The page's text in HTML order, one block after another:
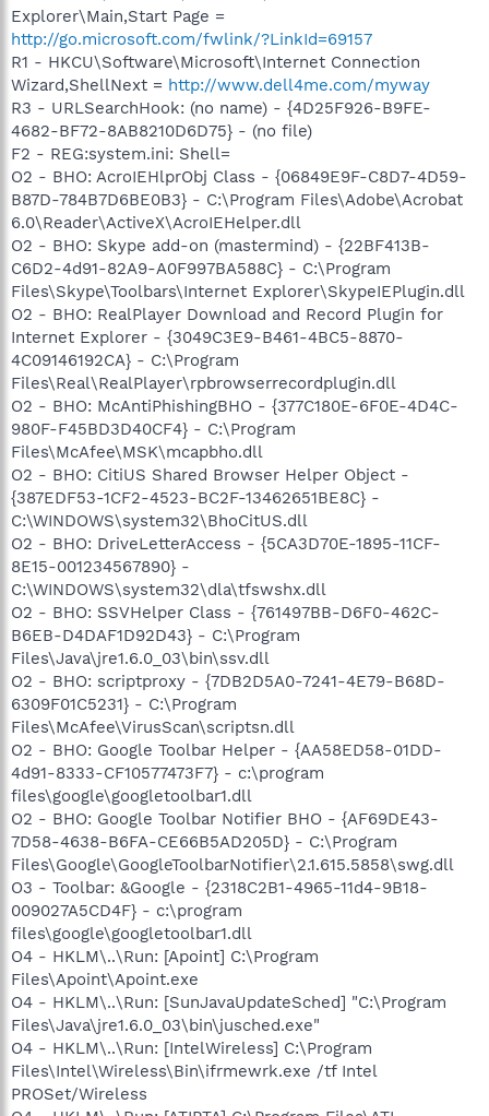
Explorer\Main,Start Page =
http://go.microsoft.com/fwlink/?LinkId=69157
R1 - HKCU\Software\Microsoft\Internet Connection
Wizard,ShellNext = http://www.dell4me.com/myway
R3 - URLSearchHook: (no name) - {4D25F926-B9FE-
4682-BF72-8AB8210D6D75} - (no file)
F2 - REG:system.ini: Shell=
O2 - BHO: AcroIEHlprObj Class - {06849E9F-C8D7-4D59-
B87D-784B7D6BE0B3} - C:\Program Files\Adobe\Acrobat
6.0\Reader\ActiveX\AcroIEHelper.dll
O2 - BHO: Skype add-on (mastermind) - {22BF413B-
C6D2-4d91-82A9-A0F997BA588C} - C:\Program
Files\Skype\Toolbars\Internet Explorer\SkypeIEPlugin.dll
O2 - BHO: RealPlayer Download and Record Plugin for
Internet Explorer - {3049C3E9-B461-4BC5-8870-
4C09146192CA} - C:\Program
Files\Real\RealPlayer\rpbrowserrecordplugin.dll
O2 - BHO: McAntiPhishingBHO - {377C180E-6F0E-4D4C-
980F-F45BD3D40CF4} - C:\Program
Files\McAfee\MSK\mcapbho.dll
O2 - BHO: CitiUS Shared Browser Helper Object -
{387EDF53-1CF2-4523-BC2F-13462651BE8C} -
C:\WINDOWS\system32\BhoCitUS.dll
O2 - BHO: DriveLetterAccess - {5CA3D70E-1895-11CF-
8E15-001234567890} -
C:\WINDOWS\system32\dla\tfswshx.dll
O2 - BHO: SSVHelper Class - {761497BB-D6F0-462C-
B6EB-D4DAF1D92D43} - C:\Program
Files\Java\jre1.6.0_03\bin\ssv.dll
O2 - BHO: scriptproxy - {7DB2D5A0-7241-4E79-B68D-
6309F01C5231} - C:\Program
Files\McAfee\VirusScan\scriptsn.dll
O2 - BHO: Google Toolbar Helper - {AA58ED58-01DD-
4d91-8333-CF10577473F7} - c:\program
files\google\googletoolbar1.dll
O2 - BHO: Google Toolbar Notifier BHO - {AF69DE43-
7D58-4638-B6FA-CE66B5AD205D} - C:\Program
Files\Google\GoogleToolbarNotifier\2.1.615.5858\swg.dll
O3 - Toolbar: &Google - {2318C2B1-4965-11d4-9B18-
009027A5CD4F} - c:\program
files\google\googletoolbar1.dll
O4 - HKLM\..\Run: [Apoint] C:\Program
Files\Apoint\Apoint.exe
O4 - HKLM\..\Run: [SunJavaUpdateSched] "C:\Program
Files\Java\jre1.6.0_03\bin\jusched.exe"
O4 - HKLM\..\Run: [IntelWireless] C:\Program
Files\Intel\Wireless\Bin\ifrmewrk.exe /tf Intel
PROSet/Wireless